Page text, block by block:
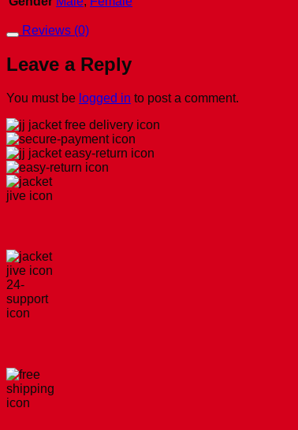
Reviews (0)
Leave a Reply
You must be logged in to post a comment.